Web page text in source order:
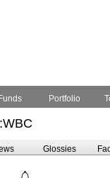
Funds Portfolio
Glossies